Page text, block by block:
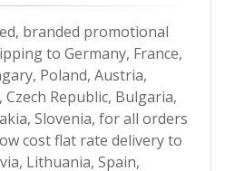
branded promotional
to Germany, France,
Poland, Austria,
Republic, Bulgaria,
Slovenia, for all orders
cost flat rate delivery to
Lithuania, Spain,